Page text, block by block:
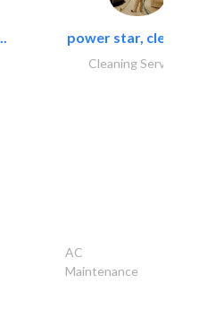
power star,
Cleaning Services
AC
Maintenance